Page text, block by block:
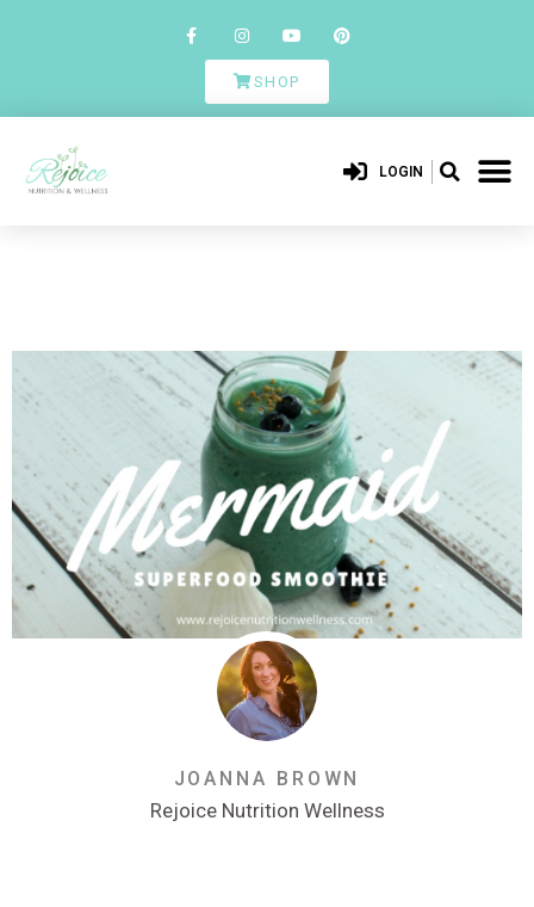
SHOP
LOGIN
JOANNA BROWN
Rejoice Nutrition Wellness